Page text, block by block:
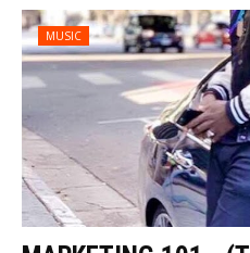
MUSIC